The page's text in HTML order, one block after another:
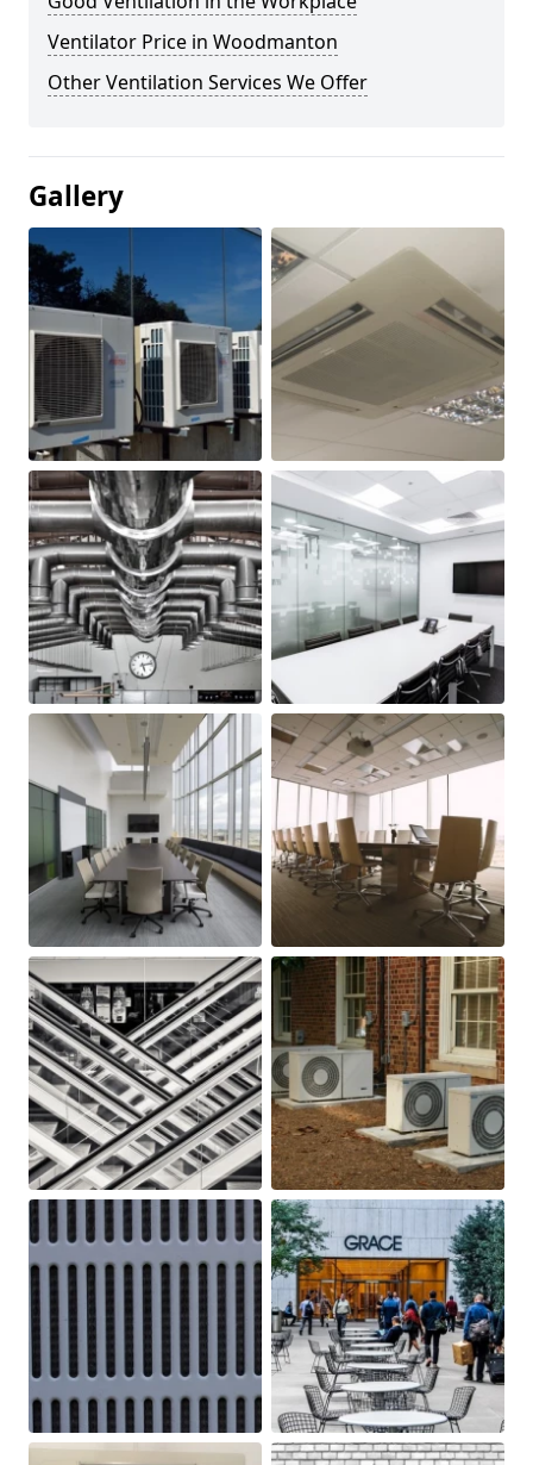
Ventilator Price in Woodmanton
Other Ventilation Services We Offer
Gallery